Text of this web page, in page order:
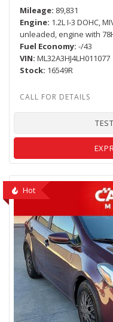
Mileage 89,831
Engine 1.2L I-3 DOHC,
unleaded, engine with
Fuel Economy -/43
VIN ML32A3HJ4LH011077
Stock 16549R
Hot